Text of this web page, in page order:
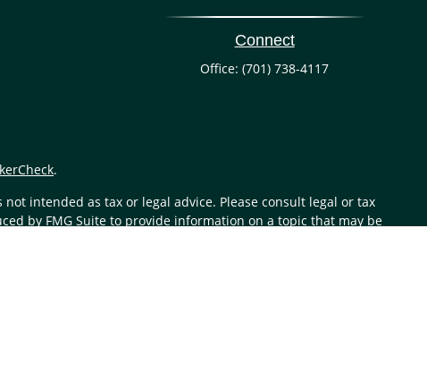
Connect
Office:(701) 738-4117
.
intended as tax or legal advice. Please consult legal or tax
by FMG Suite to provide information on a topic that may be